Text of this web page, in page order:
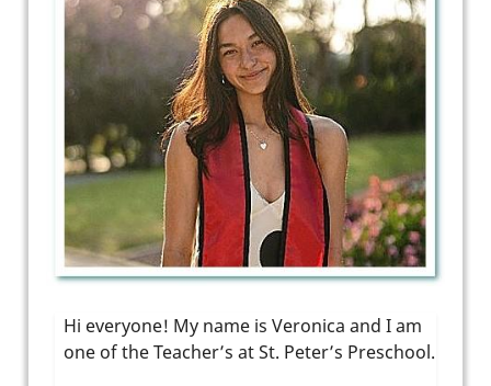
Hi everyone! My name is Veronica and I am
one of the Teacher’s at St. Peter’s Preschool.